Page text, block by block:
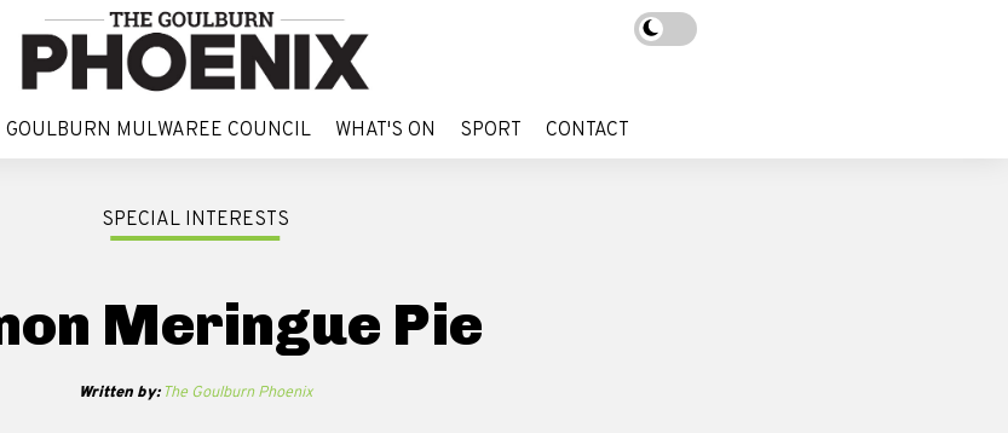
GOULBURN MULWAREE COUNCIL WHAT'S ON
GOULBURN MULWAREE COUNCIL WHAT'S ON SPORT CONTACT
SPECIAL INTERESTS
Meringue Pie
Written by: The Goulburn Phoenix